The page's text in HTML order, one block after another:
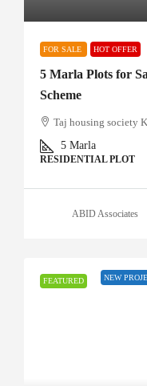
FOR SALE HOT OFFER
5 Marla Plots for
Scheme
Taj housing society
5 Marla
RESIDENTIAL PLOT
ABID Associates
FEATURED NEW